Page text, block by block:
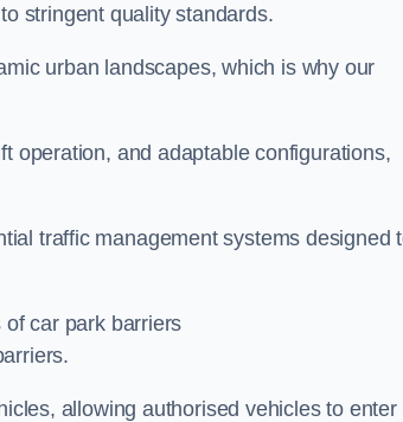
stringent quality standards.
urban landscapes, which is why our
operation, and adaptable configurations,
traffic management systems designed
car park barriers
allowing authorised vehicles to enter